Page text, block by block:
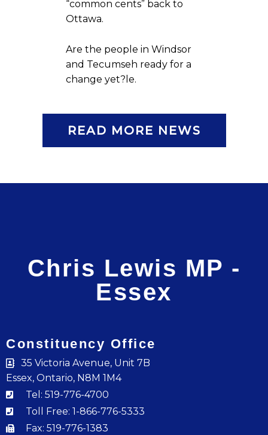
“common cents” back to
Ottawa.
Are the people in Windsor
and Tecumseh ready for a
change yet?le.
READ MORE NEWS
Chris Lewis MP -
Essex
Constituency Office
35 Victoria Avenue, Unit 7B
Essex, Ontario, N8M 1M4
Tel: 519-776-4700
Toll Free: 1-866-776-5333
Fax: 519-776-1383